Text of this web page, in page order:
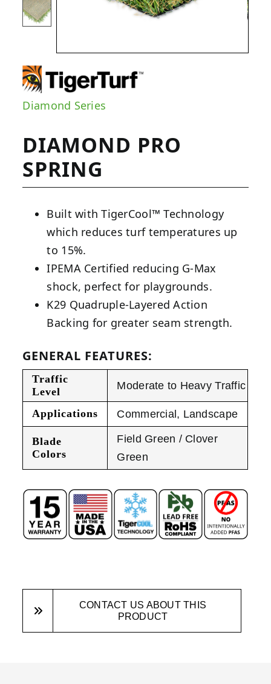
Diamond Series
DIAMOND PRO
SPRING
Built with TigerCool™ Technology
which reduces turf temperatures up
to 15%.
IPEMA Certified reducing G-Max
shock, perfect for playgrounds.
K29 Quadruple-Layered Action
Backing for greater seam strength.
GENERAL FEATURES:
Traffic
Level
Moderate to Heavy Traffic
Applications Commercial , Landscape
Blade
Colors
Field Green / Clover
Green
CONTACT US ABOUT THIS
PRODUCT